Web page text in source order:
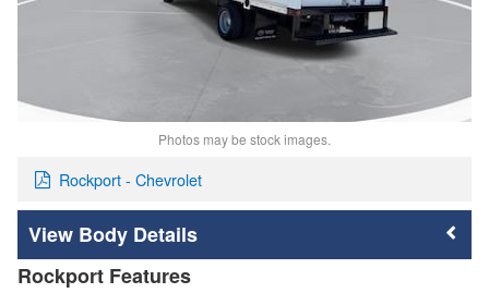
Photos may be stock images.
Rockport - Chevrolet
Body Details
Rockport Features